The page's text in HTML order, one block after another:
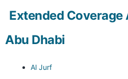
Extended Coverage
Abu Dhabi
Al Jurf